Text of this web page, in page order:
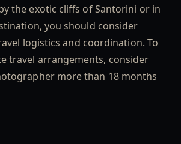
the exotic cliffs of Santorini or in
you should consider
logistics and coordination. To
travel arrangements, consider
more than 18 months